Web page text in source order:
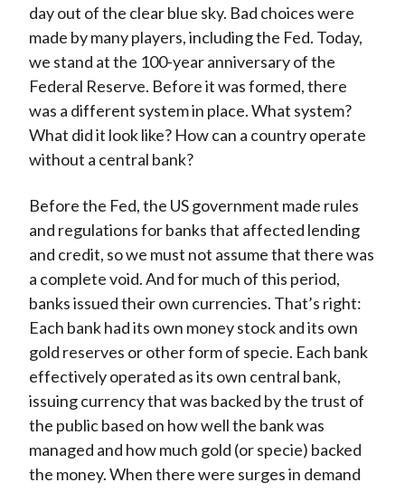
day out of the clear blue sky. Bad choices were
made by many players, including the Fed. Today,
we stand at the 100-year anniversary of the
Federal Reserve. Before it was formed, there
was a different system in place. What system?
What did it look like? How can a country operate
without a central bank?
Before the Fed, the US government made rules
and regulations for banks that affected lending
and credit, so we must not assume that there was
a complete void. And for much of this period,
banks issued their own currencies. That’s right:
Each bank had its own money stock and its own
gold reserves or other form of specie. Each bank
effectively operated as its own central bank,
issuing currency that was backed by the trust of
the public based on how well the bank was
managed and how much gold (or specie) backed
the money. When there were surges in demand